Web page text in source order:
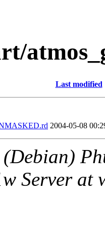
Last modified
2004-05-08
Server